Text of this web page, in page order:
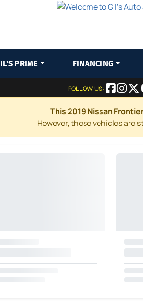
PRIME FINANCING
FOLLOW US:
This 2019 Nissan
However, these vehicles are